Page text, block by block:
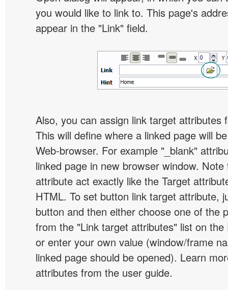
you would like to link to. This page's
appear in the "Link" field.
Also, you can assign link target attributes
This will define where a linked page will
Web-browser. For example "_blank"
linked page in new browser window.
attribute act exactly like the Target
HTML. To set button link target attribute,
button and then either choose one of the
from the "Link target attributes" list on the
or enter your own value (window/frame
linked page should be opened). Learn
attributes from the user guide.